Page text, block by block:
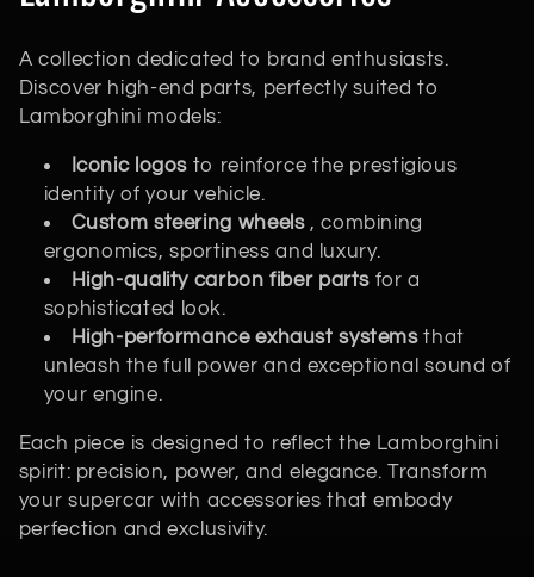
o
l
l
n
:
A collection dedicated to brand enthusiasts.
Discover high-end parts, perfectly suited to
Lamborghini models:
Iconic logos to reinforce the prestigious
identity of your vehicle.
Custom steering wheels, combining
ergonomics, sportiness and luxury.
High-quality carbon fiber parts for a
sophisticated look.
High-performance exhaust systemsthat
unleash the full power and exceptional sound of
your engine.
Each piece is designed to reflect the Lamborghini
spirit: precision, power, and elegance. Transform
your supercar with accessories that embody
perfection and exclusivity.